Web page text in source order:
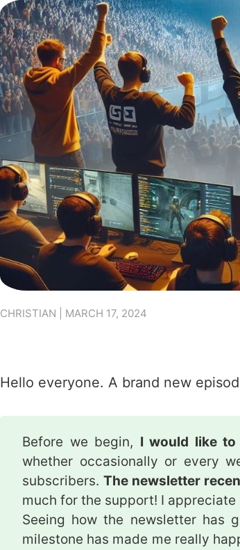
CHRISTIAN | MARCH 17, 2024
Hello everyone. A brand new
Before we begin, I would like
whether occasionally or every
subscribers.The newsletter
much for the support! I appreciate
Seeing how the newsletter has
milestone has made me really